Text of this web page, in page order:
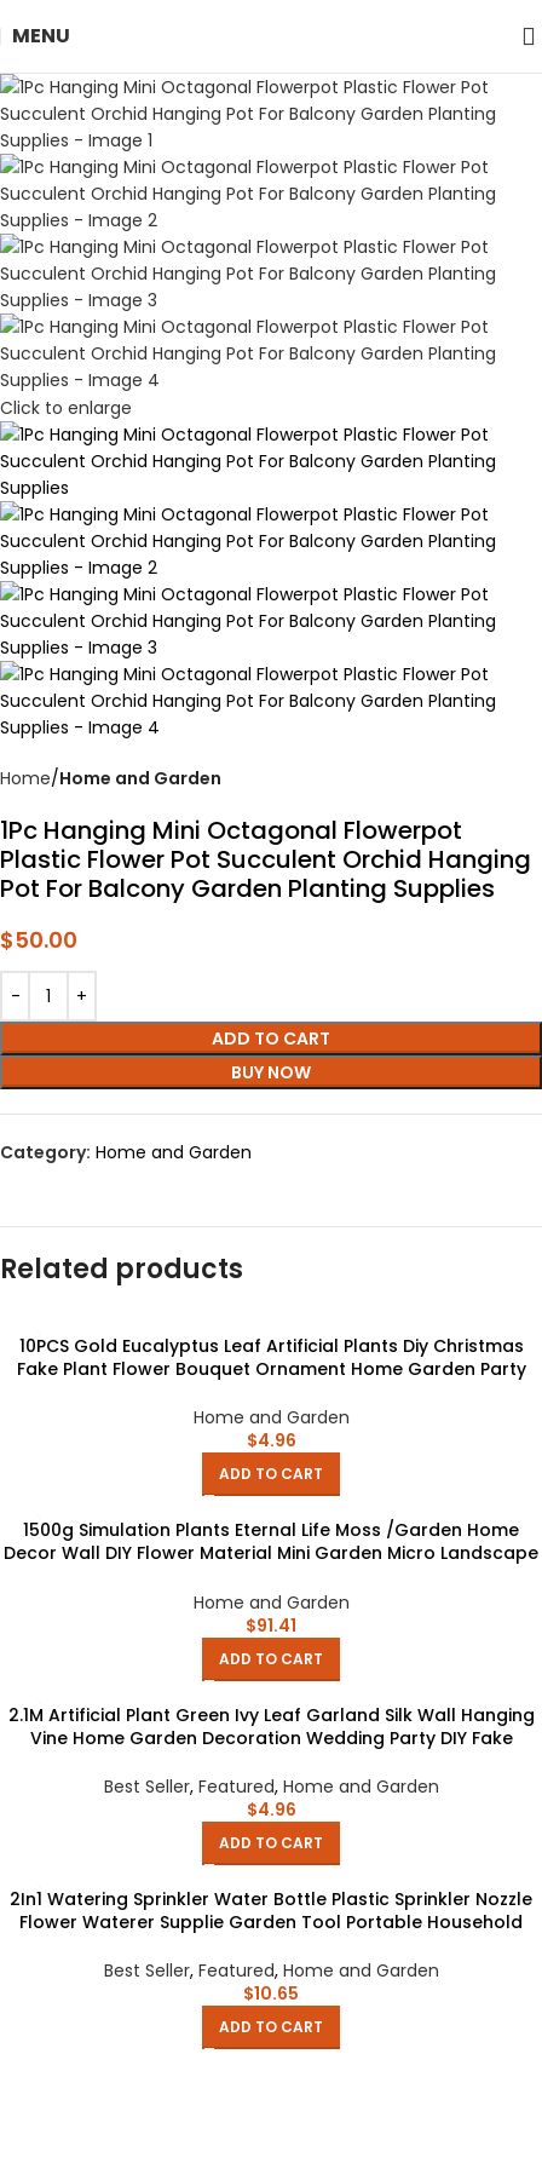
MENU
Click to enlarge
Home Home and Garden
1Pc Hanging Mini Octagonal Flowerpot
Plastic Flower Pot Succulent Orchid Hanging
Pot For Balcony Garden Planting Supplies
$50.00
ADD TO CART
BUY NOW
Category: Home and Garden
Related products
10PCS Gold Eucalyptus Leaf Artificial Plants Diy Christmas
Fake Plant Flower Bouquet Ornament Home Garden Party
Home and Garden
$4.96
ADD TO CART
1500g Simulation Plants Eternal Life Moss /Garden Home
Decor Wall DIY Flower Material Mini Garden Micro Landscape
Home and Garden
$91.41
ADD TO CART
2.1M Artificial Plant Green Ivy Leaf Garland Silk Wall Hanging
Vine Home Garden Decoration Wedding Party DIY Fake
Best Seller, Featured, Home and Garden
$4.96
ADD TO CART
2In1 Watering Sprinkler Water Bottle Plastic Sprinkler Nozzle
Flower Waterer Supplie Garden Tool Portable Household
Best Seller, Featured, Home and Garden
$10.65
ADD TO CART